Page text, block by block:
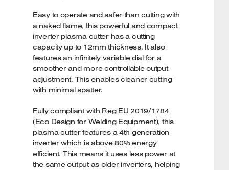
Easy to operate and safer than cutting with
a naked flame, this powerful and compact
inverter plasma cutter has a cutting
capacity up to 12mm thickness. It also
features an infinitely variable dial for a
smoother and more controllable output
adjustment. This enables cleaner cutting
with minimal spatter.
Fully compliant with Reg EU 2019/1784
(Eco Design for Welding Equipment), this
plasma cutter features a 4th generation
inverter which is above 80% energy
efficient. This means it uses less power at
the same output as older inverters, helping